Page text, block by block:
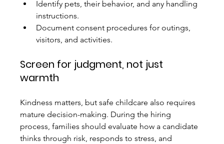
Identify pets, their behavior, and any handling
instructions.
Document consent procedures for outings,
visitors, and activities.
Screen for judgment, not just
warmth
Kindness matters, but safe childcare also requires
mature decision-making. During the hiring
process, families should evaluate how a candidate
thinks through risk, responds to stress, and